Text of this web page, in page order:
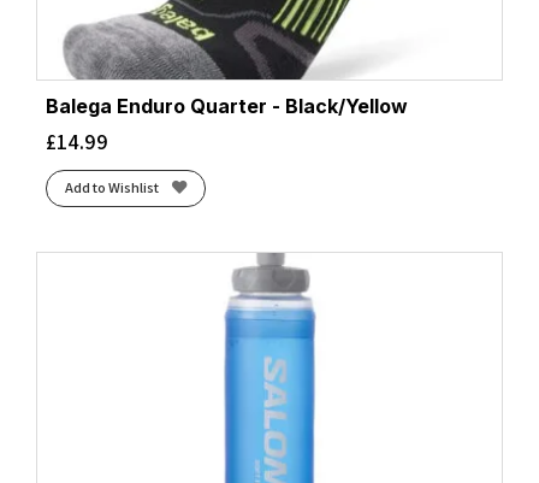
Balega Enduro Quarter - Black/Yellow
£14.99
Add to Wishlist